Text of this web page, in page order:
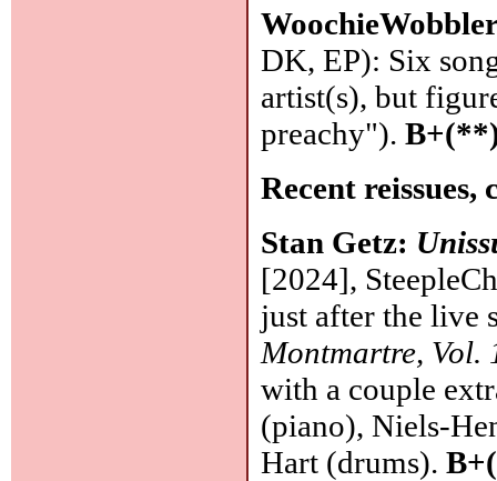
DK, EP): Six
artist(s), but
preachy").
Recent
Stan Getz:
[2024],
just after the live
Montmartre, Vol.
with a couple
(piano), Niels-
Hart (drums).